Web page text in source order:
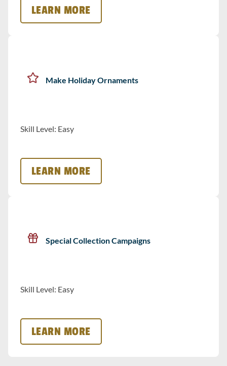
LEARN MORE
Make Holiday Ornaments
Skill Level: Easy
LEARN MORE
Special Collection Campaigns
Skill Level: Easy
LEARN MORE